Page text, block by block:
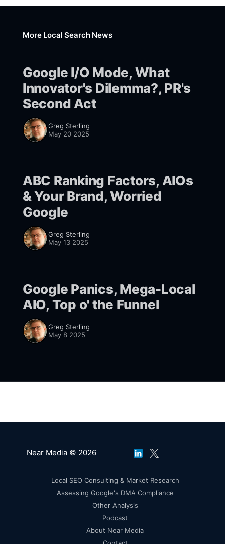
More Local Search News
Google I/O Mode, What
Innovator's Dilemma?, PR's
Second Act
Greg Sterling
May 20 2025
ABC Ranking Factors, AIOs
& Your Brand, Worried
Google
Greg Sterling
May 13 2025
Google Panics, Mega-Local
AIO, Top o' the Funnel
Greg Sterling
May 8 2025
Near Media © 2026
Local SEO Consulting & Market Research
Assessing Google's DMA Compliance
Other Analysis
Podcast
About Near Media